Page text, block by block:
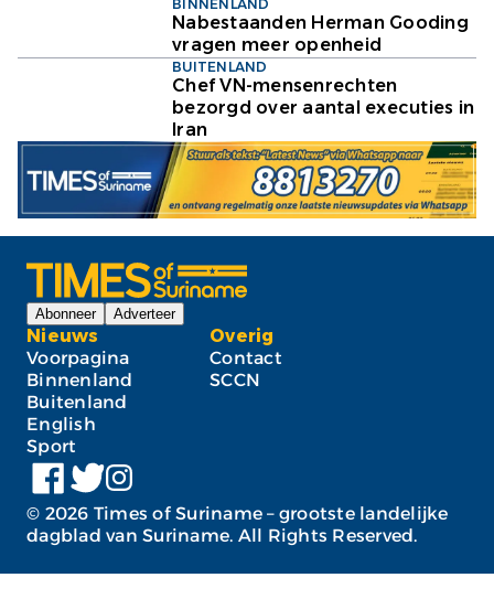
BINNENLAND
Nabestaanden Herman Gooding
vragen meer openheid
BUITENLAND
Chef VN-mensenrechten
bezorgd over aantal executies in
Iran
Abonneer Adverteer
Nieuws
Voorpagina
Binnenland
Buitenland
English
Sport
Overig
Contact
SCCN
© 2026 Times of Suriname – grootste landelijke
dagblad van Suriname. All Rights Reserved.